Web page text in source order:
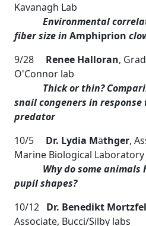
Kavanagh Lab
Environmental
fiber size in Amphiprion
9/28 Renee Halloran,
O'Connor lab
Thick or thin?
snail congeners in response
predator
10/5 Dr. Lydia Mäthger,
Marine Biological Laboratory
Why do some animals
pupil shapes?
10/12 Dr. Benedikt
Associate, Bucci/Silby labs